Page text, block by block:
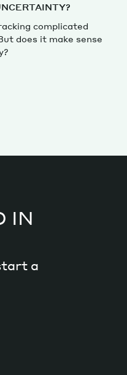
complicated
does it make sense
IN
a